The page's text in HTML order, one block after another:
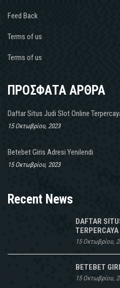
Feed Back
Terms of us
Terms of us
ΠΡΟΣΦΑΤΑ ΑΡΘΡΑ
Daftar Situs Judi Slot Online
15 Οκτωβρίου, 2023
Betebet Giris Adresi Yenilendi
15 Οκτωβρίου, 2023
Recent News
DAFTAR
15 Οκτωβρίου,
BETEBET
15 Οκτωβρίου,